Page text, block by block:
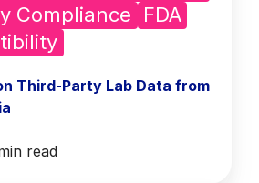
Compliance
FDA
Third-Party Lab Data from
read